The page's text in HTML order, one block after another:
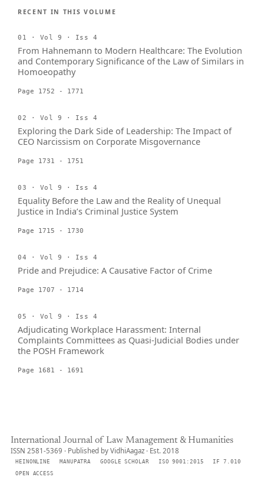
RECENT IN THIS VOLUME
01 · Vol 9 · Iss 4
From Hahnemann to Modern Healthcare: The Evolution
and Contemporary Significance of the Law of Similars in
Homoeopathy
Page 1752 - 1771
02 · Vol 9 · Iss 4
Exploring the Dark Side of Leadership: The Impact of
CEO Narcissism on Corporate Misgovernance
Page 1731 - 1751
03 · Vol 9 · Iss 4
Equality Before the Law and the Reality of Unequal
Justice in India’s Criminal Justice System
Page 1715 - 1730
04 · Vol 9 · Iss 4
Pride and Prejudice: A Causative Factor of Crime
Page 1707 - 1714
05 · Vol 9 · Iss 4
Adjudicating Workplace Harassment: Internal
Complaints Committees as Quasi-Judicial Bodies under
the POSH Framework
Page 1681 - 1691
International Journal of Law Management & Humanities
ISSN 2581-5369 · Published by VidhiAagaz · Est. 2018
HEINONLINE MANUPATRA GOOGLE SCHOLAR ISO 9001:2015
IF 7.010
OPEN ACCESS